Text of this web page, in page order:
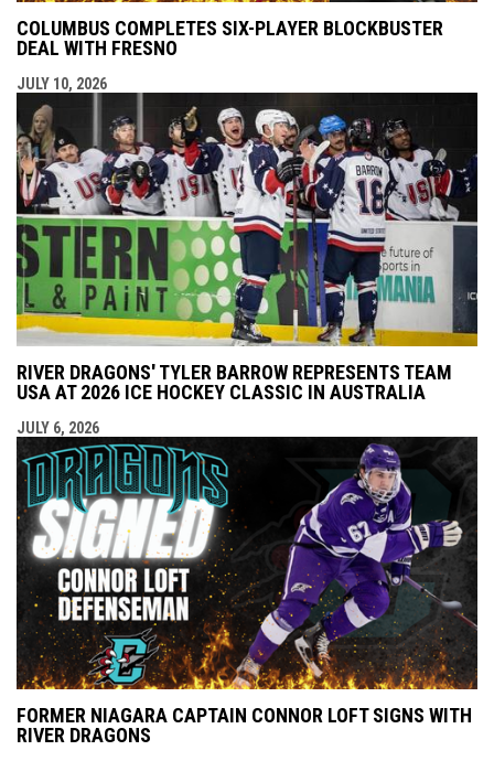
COLUMBUS COMPLETES SIX-PLAYER BLOCKBUSTER
DEAL WITH FRESNO
JULY 10, 2026
RIVER DRAGONS' TYLER BARROW REPRESENTS TEAM
USA AT 2026 ICE HOCKEY CLASSIC IN AUSTRALIA
JULY 6, 2026
FORMER NIAGARA CAPTAIN CONNOR LOFT SIGNS WITH
RIVER DRAGONS